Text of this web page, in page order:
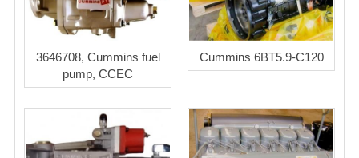
3646708, Cummins fuel
pump, CCEC
Cummins 6BT5.9-C120